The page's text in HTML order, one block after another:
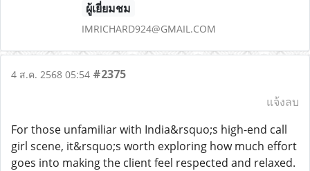
ผู้เยี่ยมชม
IMRICHARD924@GMAIL.COM
4 ส.ค. 2568 05:54 #2375
แจ้งลบ
For those unfamiliar with India&rsquo;s high-end call
girl scene, it&rsquo;s worth exploring how much effort
goes into making the client feel respected and relaxed.